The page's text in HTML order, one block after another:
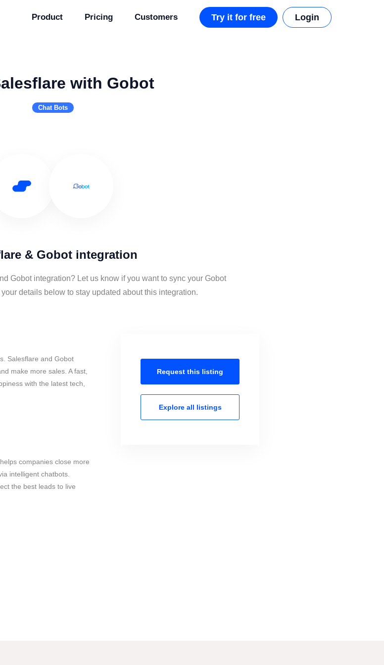
Product Pricing Customers Try it for free Login
with Gobot
Chat Bots
& Gobot integration
Gobot integration? Let us know if you want to sync your Gobot
details below to stay updated about this integration.
Salesflare and Gobot
make more sales. A fast,
with the latest tech,
companies close more
intelligent chatbots.
the best leads to live
Request this listing
Explore all listings